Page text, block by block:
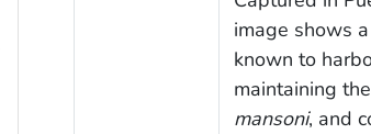
image shows
known to
maintaining
mansoni, and